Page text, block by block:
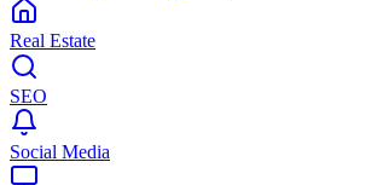
Real Estate
SEO
Social Media